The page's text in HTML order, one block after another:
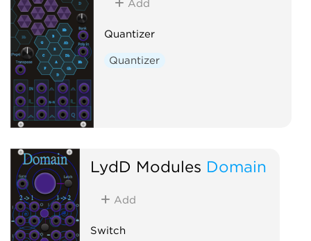
Add
Quantizer
Quantizer
LydD Modules Domain
Add
Switch